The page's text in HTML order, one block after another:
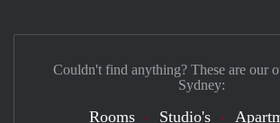
Couldn't find anything? These are our
Sydney:
Rooms Studio's